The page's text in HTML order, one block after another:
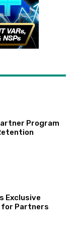
Program
Exclusive
for Partners